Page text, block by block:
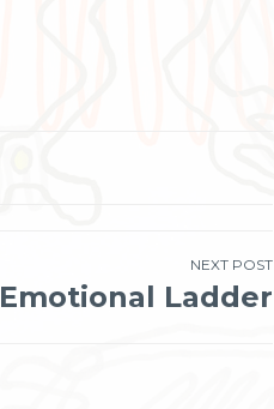
NEXT POST
Emotional Ladder